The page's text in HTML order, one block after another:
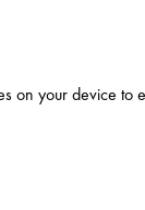
external functions.
a customer-
attitude.
the ability to
questions, please
on your device to